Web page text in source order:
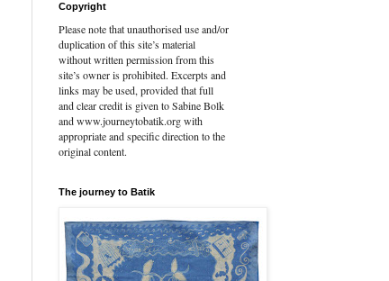
Copyright
Please note that unauthorised use and/or
duplication of this site’s material
without written permission from this
site’s owner is prohibited. Excerpts and
links may be used, provided that full
and clear credit is given to Sabine Bolk
and www.journeytobatik.org with
appropriate and specific direction to the
original content.
The journey to Batik